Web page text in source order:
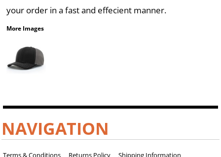
your order in a fast and effecient manner.
More Images
NAVIGATION
Terms & Conditions Returns Policy Shipping Information